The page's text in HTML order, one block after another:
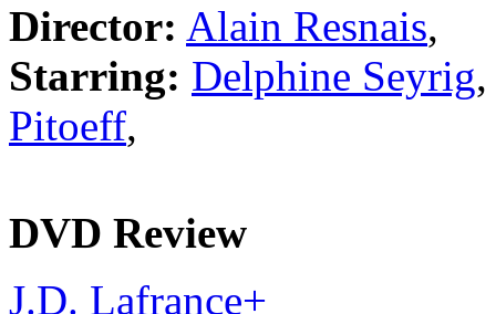
Director: Alain Resnais,
Starring: Delphine Seyrig
Pitoeff,
DVD Review
J.D. Lafrance+